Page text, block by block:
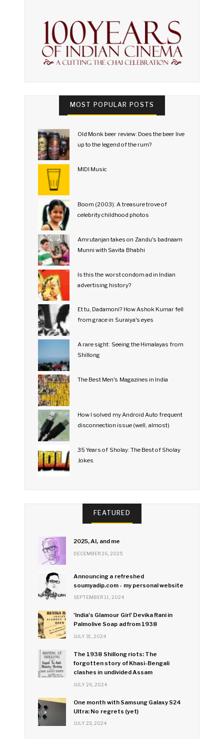
MOST POPULAR POSTS
Old Monk beer review: Does the beer live
up to the legend of the rum?
MIDI Music
Boom (2003): A treasure trove of
celebrity childhood photos
Amrutanjan takes on Zandu's badnaam
Munni with Savita Bhabhi
Is this the worst condom ad in Indian
advertising history?
Et tu, Dadamoni? How Ashok Kumar fell
from grace in Suraiya's eyes
A rare sight: Seeing the Himalayas from
Shillong
The Best Men's Magazines in India
How I solved my Android Auto frequent
disconnection issue (well, almost)
35 Years of Sholay: The Best of Sholay
Jokes
FEATURED
2025, AI, and me
DECEMBER 26, 2025
Announcing a refreshed
soumyadip.com - my personal website
SEPTEMBER 11, 2024
'India's Glamour Girl' Devika Rani in
Palmolive Soap ad from 1938
JULY 31, 2024
The 1938 Shillong riots: The
forgotten story of Khasi-Bengali
clashes in undivided Assam
JULY 26, 2024
One month with Samsung Galaxy S24
Ultra: No regrets (yet)
JULY 23, 2024